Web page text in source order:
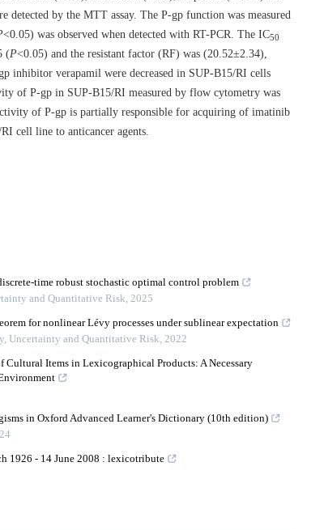
by the MTT assay. The P-gp function was measured
<0.05) was observed when detected with RT-PCR. The IC50
(P<0.05) and the resistant factor (RF) was (20.52±2.34),
inhibitor verapamil were decreased in SUP-B15/RI cells
of P-gp in SUP-B15/RI measured by flow cytometry was
of P-gp is partially responsible for acquiring of imatinib
cell line to anticancer agents.
time robust stochastic optimal control problem
and Quantitative Risk, 2025
for nonlinear Lévy processes under sublinear expectation
Uncertainty and Quantitative Risk, 2022
Cultural Items in Lexicographical Products: A Necessary
in Oxford Advanced Learner's Dictionary (10th edition)
1926 - 14 June 2008 : lexicotribute